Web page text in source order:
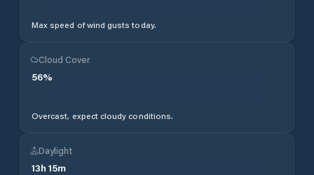
Max speed of wind gusts today.
Cloud Cover
56%
Overcast, expect cloudy conditions.
Daylight
13h 15m